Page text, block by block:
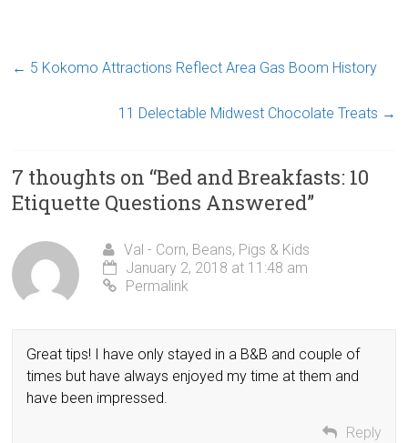
← 5 Kokomo Attractions Reflect Area Gas Boom History
11 Delectable Midwest Chocolate Treats →
7 thoughts on “Bed and Breakfasts: 10
Etiquette Questions Answered”
Val - Corn, Beans, Pigs & Kids
January 2, 2018 at 11:48 am
Permalink
Great tips! I have only stayed in a B&B and couple of
times but have always enjoyed my time at them and
have been impressed.
Reply